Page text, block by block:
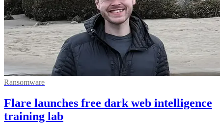
Ransomware
Flare launches free dark web intelligence
training lab